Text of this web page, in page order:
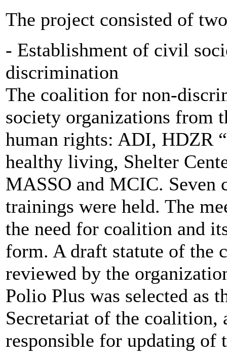
The project consisted of
- Establishment of civil
discrimination
The coalition for non-
society organizations from
human rights: ADI, HDZR
healthy living, Shelter
MASSO and MCIC. Seven
trainings were held. The
the need for coalition and
form. A draft statute of the
reviewed by the
Polio Plus was selected as
Secretariat of the coalition,
responsible for updating of